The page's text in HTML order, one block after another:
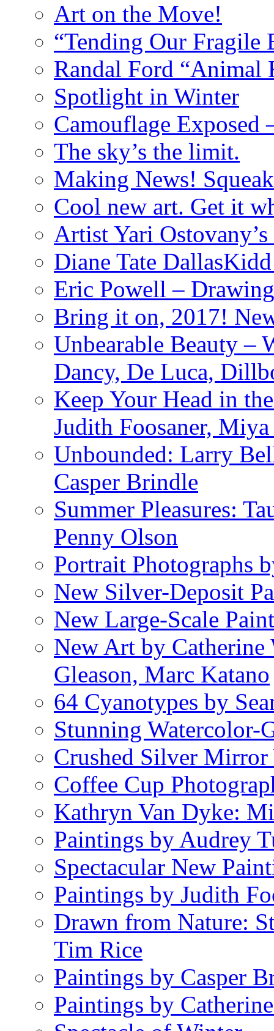
Art on the Move!
“Tending Our Fragile
Randal Ford “Animal
Spotlight in Winter
Camouflage Exposed
The sky’s the limit.
Making News!
Cool new art. Get it
Artist Yari
Diane Tate
Eric Powell –
Bring it on, 2017!
Unbearable Beauty –
Dancy, De Luca,
Keep Your Head in
Judith Foosaner,
Unbounded: Larry
Casper Brindle
Summer Pleasures:
Penny Olson
Portrait Photographs
New Silver-Deposit
New Large-Scale
New Art by Catherine
Gleason, Marc Katano
64 Cyanotypes by
Stunning Watercolor-
Crushed Silver Mirror
Coffee Cup
Kathryn Van Dyke:
Paintings by Audrey
Spectacular New
Paintings by Judith
Drawn from Nature:
Tim Rice
Paintings by Casper
Paintings by